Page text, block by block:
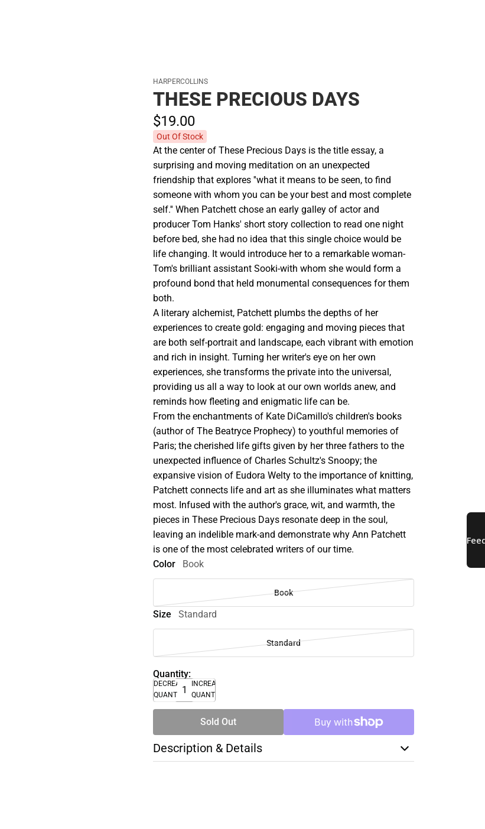
HARPERCOLLINS
THESE PRECIOUS DAYS
$19.00
Out Of Stock
At the center of These Precious Days is the title essay, a
surprising and moving meditation on an unexpected
friendship that explores ''what it means to be seen, to find
someone with whom you can be your best and most complete
self.'' When Patchett chose an early galley of actor and
producer Tom Hanks' short story collection to read one night
before bed, she had no idea that this single choice would be
life changing. It would introduce her to a remarkable woman-
Tom's brilliant assistant Sooki-with whom she would form a
profound bond that held monumental consequences for them
both.
A literary alchemist, Patchett plumbs the depths of her
experiences to create gold: engaging and moving pieces that
are both self-portrait and landscape, each vibrant with emotion
and rich in insight. Turning her writer's eye on her own
experiences, she transforms the private into the universal,
providing us all a way to look at our own worlds anew, and
reminds how fleeting and enigmatic life can be.
From the enchantments of Kate DiCamillo's children's books
(author of The Beatryce Prophecy) to youthful memories of
Paris; the cherished life gifts given by her three fathers to the
unexpected influence of Charles Schultz's Snoopy; the
expansive vision of Eudora Welty to the importance of knitting,
Patchett connects life and art as she illuminates what matters
most. Infused with the author's grace, wit, and warmth, the
pieces in These Precious Days resonate deep in the soul,
leaving an indelible mark-and demonstrate why Ann Patchett
is one of the most celebrated writers of our time.
Color
Book
Book
Size Standard
Standard
Quantity:
DECREASE
QUANTITY
INCREASE
QUANTITY
Sold Out
Description & Details